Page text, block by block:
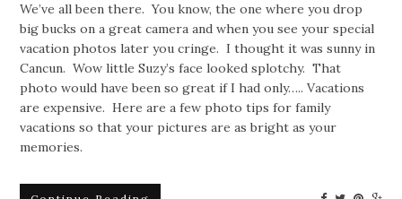
We’ve all been there. You know, the one where you drop
big bucks on a great camera and when you see your special
vacation photos later you cringe. I thought it was sunny in
Cancun. Wow little Suzy’s face looked splotchy. That
photo would have been so great if I had only….. Vacations
are expensive. Here are a few photo tips for family
vacations so that your pictures are as bright as your
memories.